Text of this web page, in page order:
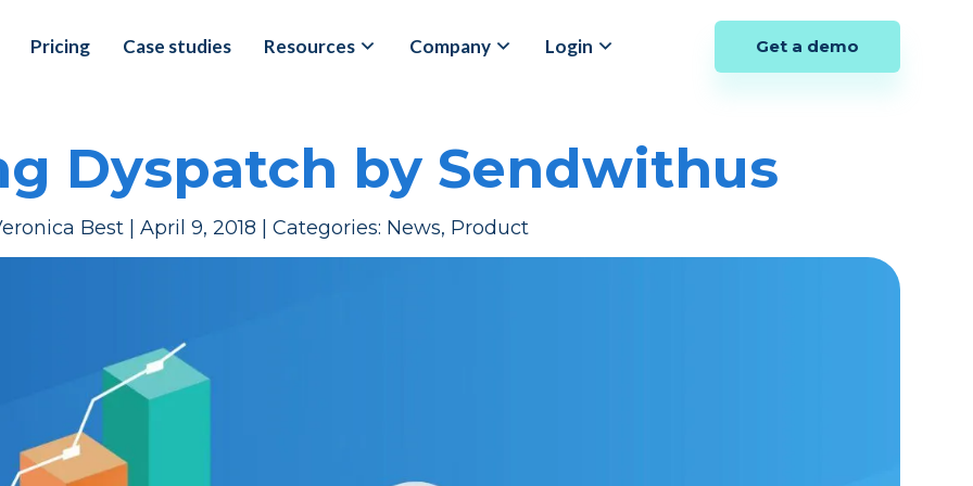
Pricing Case studies Resources Company Login Get a demo
Dyspatch by Sendwithus
Best| April 9, 2018 Categories: News, Product